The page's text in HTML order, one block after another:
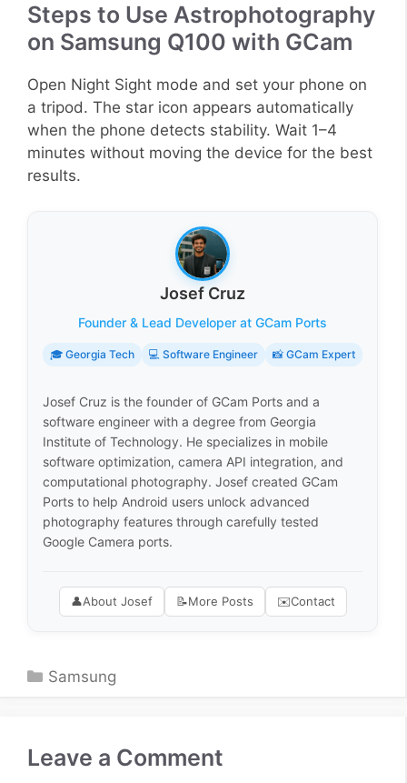
Steps to Use Astrophotography
on Samsung Q100 with GCam
Open Night Sight mode and set your phone on
a tripod. The star icon appears automatically
when the phone detects stability. Wait 1–4
minutes without moving the device for the best
results.
Josef Cruz
Founder & Lead Developer at GCam Ports
🎓 Georgia Tech 💻 Software Engineer 📸 GCam Expert
Josef Cruz is the founder of GCam Ports and a
software engineer with a degree from Georgia
Institute of Technology. He specializes in mobile
software optimization, camera API integration, and
computational photography. Josef created GCam
Ports to help Android users unlock advanced
photography features through carefully tested
Google Camera ports.
👤About Josef 📝More Posts ✉️Contact
Categories
Samsung
Leave a Comment